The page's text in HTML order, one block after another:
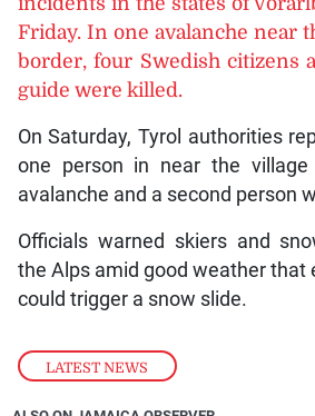
LATEST NEWS
Friday. In one avalanche near
border, four Swedish citizens
guide were killed.
On Saturday, Tyrol authorities
one person in near the
avalanche and a second person
Officials warned skiers and
the Alps amid good weather that
could trigger a snow slide.